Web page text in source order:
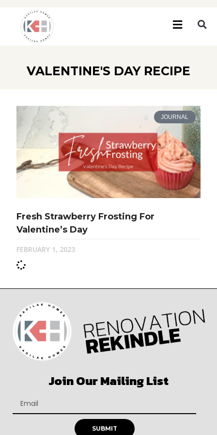
VALENTINE'S DAY RECIPE
JOURNAL
Fresh Strawberry Frosting For
Valentine’s Day
FEBRUARY 1, 2023
Join Our Mailing List
SUBMIT